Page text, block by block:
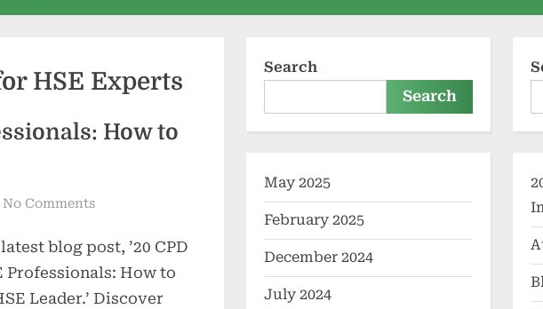
HSE Experts
How to
No Comments
blog post, ’20 CPD
Professionals: How to
Leader.’ Discover
Search
Search
May 2025
February 2025
December 2024
July 2024